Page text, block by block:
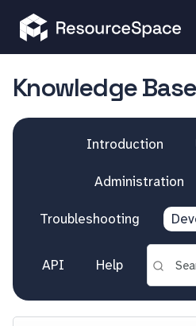
Knowledge Base
Introduction
Administration
Troubleshooting
API Help